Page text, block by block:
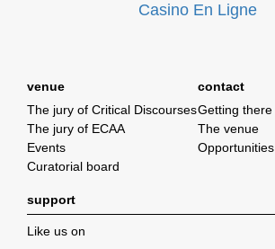
Casino En Ligne
venue
The jury of Critical Discourses
The jury of ECAA
Events
Curatorial board
contact
Getting there
The venue
Opportunities
support
Like us on